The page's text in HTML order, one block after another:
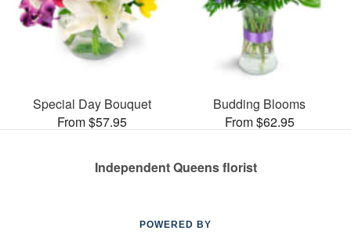
Special Day Bouquet
From $57.95
Budding Blooms
From $62.95
Independent Queens florist
POWERED BY